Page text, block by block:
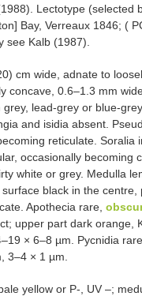
Lectotype (selected
Bay, Verreaux 1846; (
Kalb (1987).
cm wide, adnate to
concave, 0.6–1.3 mm
lead-grey or blue-
and isidia absent.
reticulate. Soralia
occasionally becoming
white or grey. Medulla
black in the centre,
Apothecia rare,
upper part dark orange,
× 6–8 µm. Pycnidia
3–4 × 1 µm.
yellow or P-, UV –;